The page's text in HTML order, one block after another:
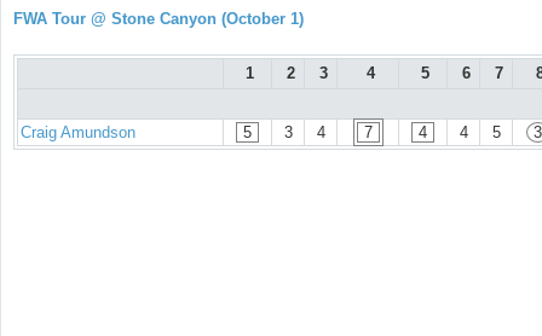
FWA Tour @ Stone Canyon (October 1)
1 2 3 4 5 6 7
Craig Amundson 5 3 4 7 4 4 5 3